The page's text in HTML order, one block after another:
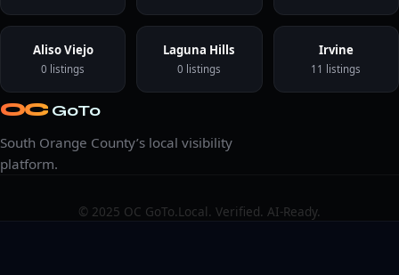
Aliso Viejo
0 listings
Laguna Hills
0 listings
Irvine
11 listings
OC GoTo
South Orange County’s local visibility
platform.
© 2025 OC GoTo.Local. Verified. AI-Ready.